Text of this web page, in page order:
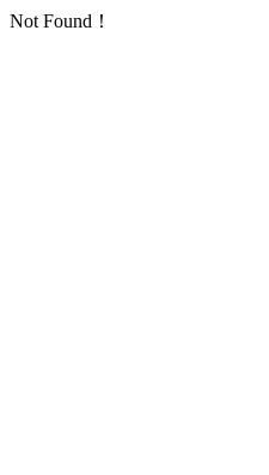
Not Found！